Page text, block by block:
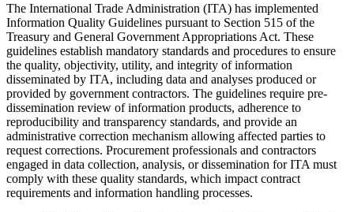
The International Trade Administration (ITA) has implemented
Information Quality Guidelines pursuant to Section 515 of the
Treasury and General Government Appropriations Act. These
guidelines establish mandatory standards and procedures to ensure
the quality, objectivity, utility, and integrity of information
disseminated by ITA, including data and analyses produced or
provided by government contractors. The guidelines require pre-
dissemination review of information products, adherence to
reproducibility and transparency standards, and provide an
administrative correction mechanism allowing affected parties to
request corrections. Procurement professionals and contractors
engaged in data collection, analysis, or dissemination for ITA must
comply with these quality standards, which impact contract
requirements and information handling processes.